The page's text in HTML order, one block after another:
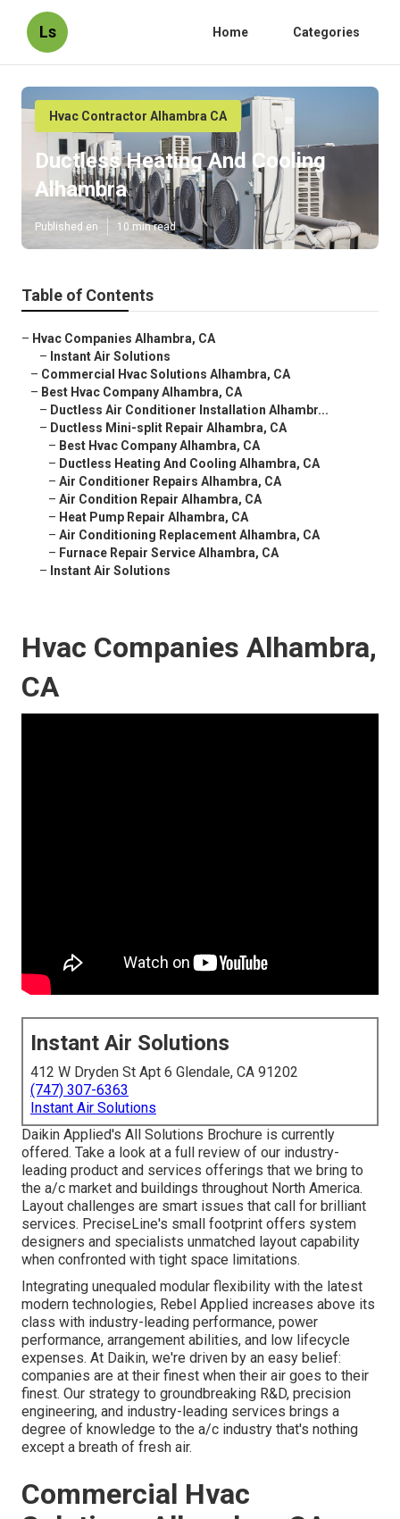
Ls Home Categories
Hvac Contractor Alhambra CA
Ductless Heating And Cooling
Alhambra
Published en 10 min read
Table of Contents
– Hvac Companies Alhambra, CA
– Instant Air Solutions
– Commercial Hvac Solutions Alhambra, CA
– Best Hvac Company Alhambra, CA
– Ductless Air Conditioner Installation Alhambr...
– Ductless Mini-split Repair Alhambra, CA
– Best Hvac Company Alhambra, CA
– Ductless Heating And Cooling Alhambra, CA
– Air Conditioner Repairs Alhambra, CA
– Air Condition Repair Alhambra, CA
– Heat Pump Repair Alhambra, CA
– Air Conditioning Replacement Alhambra, CA
– Furnace Repair Service Alhambra, CA
– Instant Air Solutions
Hvac Companies Alhambra,
CA
Instant Air Solutions
412 W Dryden St Apt 6 Glendale, CA 91202
(747) 307-6363
Instant Air Solutions
Daikin Applied's All Solutions Brochure is currently
offered. Take a look at a full review of our industry-
leading product and services offerings that we bring to
the a/c market and buildings throughout North America.
Layout challenges are smart issues that call for brilliant
services. PreciseLine's small footprint offers system
designers and specialists unmatched layout capability
when confronted with tight space limitations.
Integrating unequaled modular flexibility with the latest
modern technologies, Rebel Applied increases above its
class with industry-leading performance, power
performance, arrangement abilities, and low lifecycle
expenses. At Daikin, we're driven by an easy belief:
companies are at their finest when their air goes to their
finest. Our strategy to groundbreaking R&D, precision
engineering, and industry-leading services brings a
degree of knowledge to the a/c industry that's nothing
except a breath of fresh air.
Commercial Hvac